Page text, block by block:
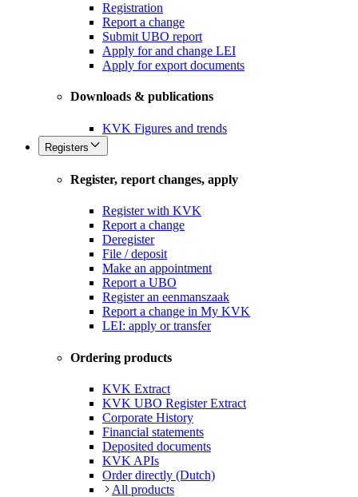
Registration
Report a change
Submit UBO report
Apply for and change LEI
Apply for export documents
Downloads & publications
KVK Figures and trends
Registers
Register, report changes, apply
Register with KVK
Report a change
Deregister
File / deposit
Make an appointment
Report a UBO
Register an eenmanszaak
Report a change in My KVK
LEI: apply or transfer
Ordering products
KVK Extract
KVK UBO Register Extract
Corporate History
Financial statements
Deposited documents
KVK APIs
Order directly (Dutch)
All products